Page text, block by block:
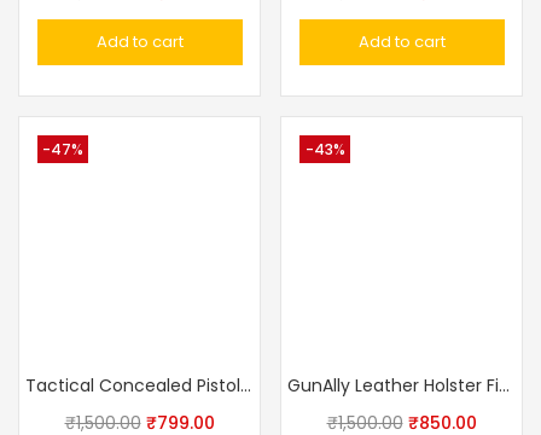
Add to cart Add to cart
-47%
Tactical Concealed Pistol Belt IWB Universal Holster
₹1,500.00 ₹799.00
-43%
GunAlly Leather Holster Fit For IOF.32 And Other Midiam Frame Pistols
₹1,500.00 ₹850.00